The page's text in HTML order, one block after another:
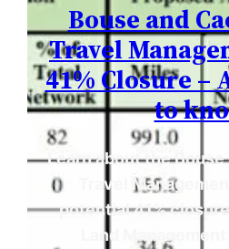
Bouse and
Travel
41% Closure –
to
Learn about the
Travel
potential 41%
Land